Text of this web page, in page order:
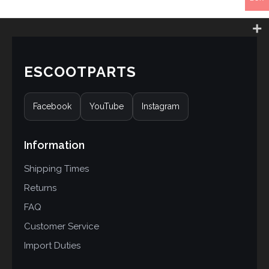
ESCOOTPARTS
Facebook YouTube Instagram
Information
Shipping Times
Returns
FAQ
Customer Service
Import Duties